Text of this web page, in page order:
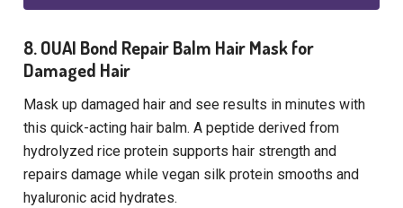
8. OUAI Bond Repair Balm Hair Mask for
Damaged Hair
Mask up damaged hair and see results in minutes with
this quick-acting hair balm. A peptide derived from
hydrolyzed rice protein supports hair strength and
repairs damage while vegan silk protein smooths and
hyaluronic acid hydrates.